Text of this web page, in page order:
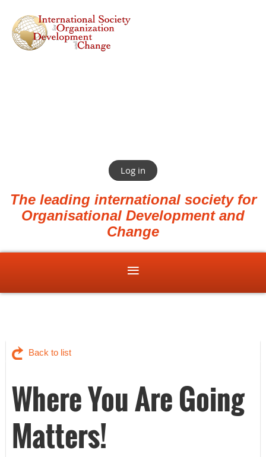
Log in
The leading international society for
Organisational Development and
Change
Back to list
Where You Are Going
Matters!